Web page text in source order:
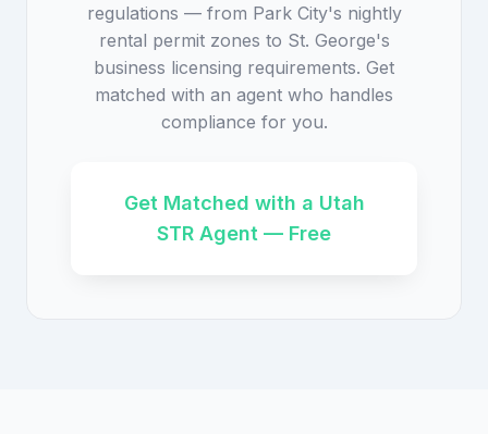
regulations — from Park City's nightly
rental permit zones to St. George's
business licensing requirements. Get
matched with an agent who handles
compliance for you.
Get Matched with a Utah
STR Agent — Free